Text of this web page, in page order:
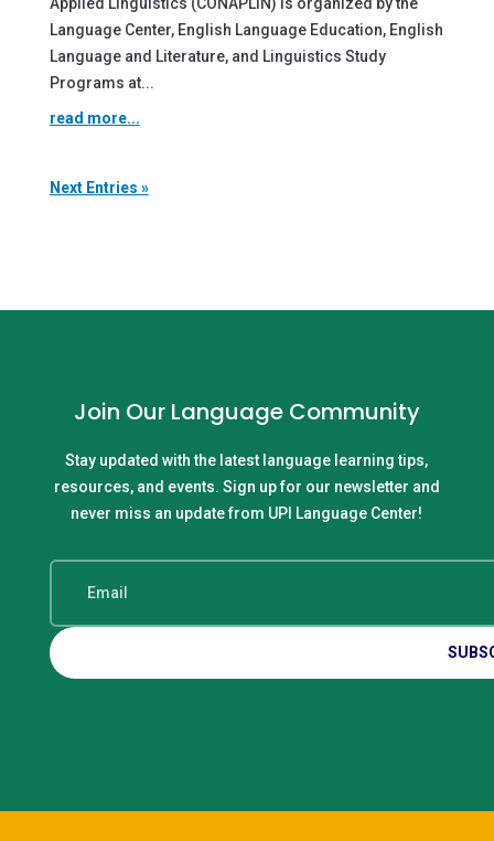
Language Center, English Language Education, English
Language and Literature, and Linguistics Study
Programs at...
read more...
Next Entries »
Join Our Language Community
Stay updated with the latest language learning tips,
resources, and events. Sign up for our newsletter and
never miss an update from UPI Language Center!